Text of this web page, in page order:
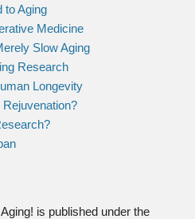
to Aging
Medicine
Slow Aging
Research
Longevity
is published under the